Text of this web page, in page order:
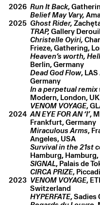
Lenticular
Christelle Oyiri, São
Lenticular
2026 Run It Back,
Belief May Vary,
2025 Ghost Rider,
TRAP, Gallery
Christelle Oyiri,
Frieze,Gathering,
Heaven’s worth,
Berlin, Germany
Dead God Flow,
Germany
In a perpetual remix
Modern, London, UK
VENOM VOYAGE,
2024 AN EYE FOR AN ‘I’,
Frankfurt, Germany
Miraculous Arms,
Angeles, USA
Survival in the 21st
Hamburg, Hamburg,
SIGNAL, Palais de
CIRCA PRIZE,
2023 VENOM VOYAGE,
Switzerland
HYPERFATE, Sadies